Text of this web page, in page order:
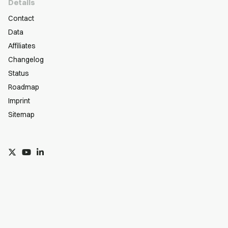
Details
Contact
Data
Affiliates
Changelog
Status
Roadmap
Imprint
Sitemap